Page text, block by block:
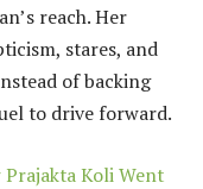
reach. Her
stares, and
of backing
to drive forward.
Prajakta Koli Went